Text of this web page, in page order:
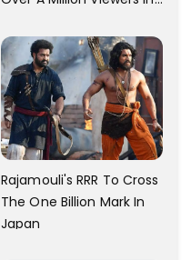
Responds
Rajamouli's RRR To Cross
The One Billion Mark In
Japan